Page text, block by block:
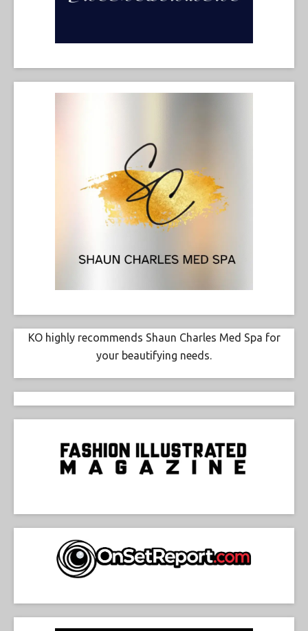
KO highly recommends Shaun Charles Med Spa for
your beautifying needs.